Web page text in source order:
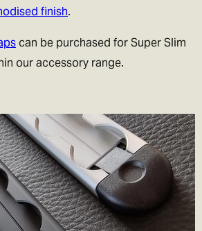
finish.
can be purchased for Super Slim
our accessory range.